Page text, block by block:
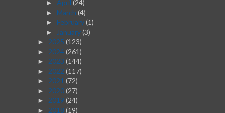
► April (24)
► March (4)
► February(1)
► January(3)
► 2025 (123)
► 2024(261)
► 2023 (144)
► 2022 (117)
► 2021 (72)
► 2020(27)
► 2019 (24)
► 2018 (19)